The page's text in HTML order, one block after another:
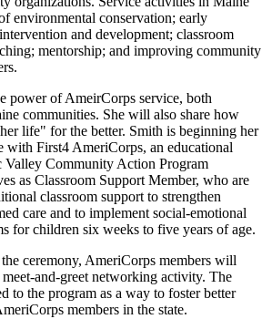
environmental conservation; early
and development; classroom
mentorship; and improving community
power of AmeirCorps service, both
communities. She will also share how
life" for the better. Smith is beginning her
with First4 AmeriCorps, an educational
Valley Community Action Program
as Classroom Support Member, who are
classroom support to strengthen
care and to implement social-emotional
for children six weeks to five years of age.
ceremony, AmeriCorps members will
and-greet networking activity. The
to the program as a way to foster better
members in the state.